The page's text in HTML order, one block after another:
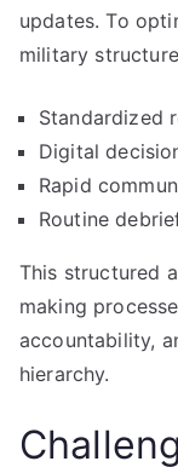
updates. To
military
Standardized
Digital
Rapid
Routine
This structured
making
accountability,
hierarchy.